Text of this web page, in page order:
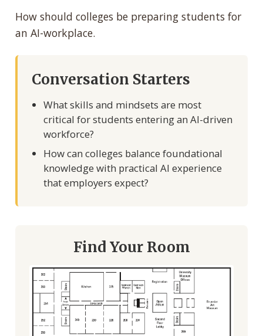
How should colleges be preparing students for
an AI-workplace.
Conversation Starters
What skills and mindsets are most
critical for students entering an AI-driven
workforce?
How can colleges balance foundational
knowledge with practical AI experience
that employers expect?
Find Your Room